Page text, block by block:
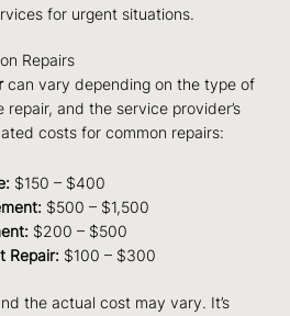
for urgent situations.
Repairs
can vary depending on the type of
and the service provider’s
costs for common repairs:
$150 – $400
$500 – $1,500
$200 – $500
Repair: $100 – $300
the actual cost may vary. It’s